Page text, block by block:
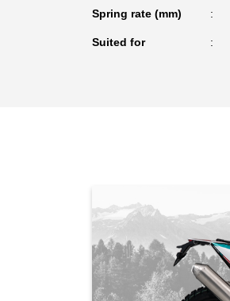
Spring rate (mm)
Suited for